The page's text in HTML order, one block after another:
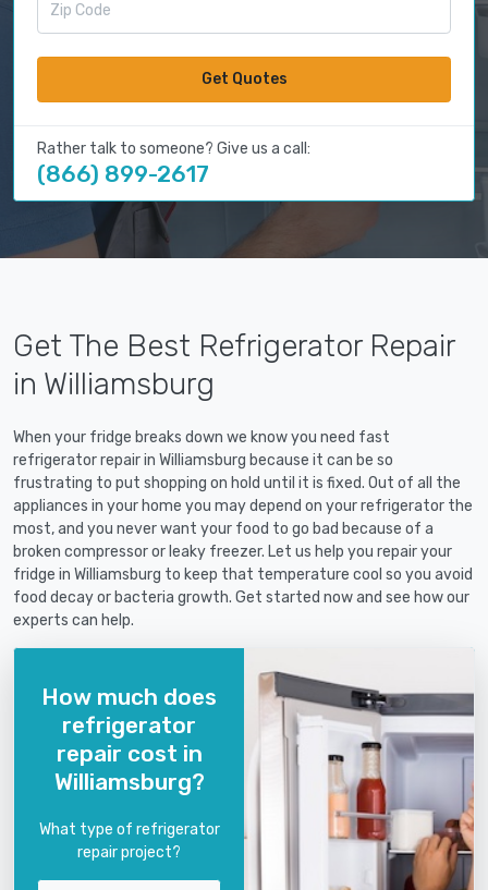
Get Quotes
Rather talk to someone? Give us a call:
(866) 899-2617
Get The Best Refrigerator Repair
in Williamsburg
When your fridge breaks down we know you need fast
refrigerator repair in Williamsburg because it can be so
frustrating to put shopping on hold until it is fixed. Out of all the
appliances in your home you may depend on your refrigerator the
most, and you never want your food to go bad because of a
broken compressor or leaky freezer. Let us help you repair your
fridge in Williamsburg to keep that temperature cool so you avoid
food decay or bacteria growth. Get started now and see how our
experts can help.
How much does
refrigerator
repair cost in
Williamsburg?
What type of refrigerator
repair project?